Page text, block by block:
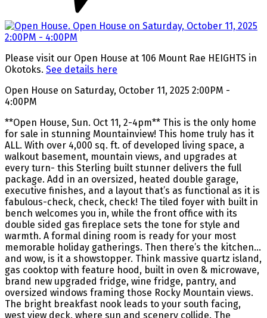
Please visit our Open House at 106 Mount Rae HEIGHTS in
Okotoks. See details here
Open House on Saturday, October 11, 2025 2:00PM -
4:00PM
**Open House, Sun. Oct 11, 2-4pm** This is the only home
for sale in stunning Mountainview! This home truly has it
ALL. With over 4,000 sq. ft. of developed living space, a
walkout basement, mountain views, and upgrades at
every turn- this Sterling built stunner delivers the full
package. Add in an oversized, heated double garage,
executive finishes, and a layout that’s as functional as it is
fabulous-check, check, check! The tiled foyer with built in
bench welcomes you in, while the front office with its
double sided gas fireplace sets the tone for style and
warmth. A formal dining room is ready for your most
memorable holiday gatherings. Then there’s the kitchen…
and wow, is it a showstopper. Think massive quartz island,
gas cooktop with feature hood, built in oven & microwave,
brand new upgraded fridge, wine fridge, pantry, and
oversized windows framing those Rocky Mountain views.
The bright breakfast nook leads to your south facing,
west view deck, where sun and scenery collide. The